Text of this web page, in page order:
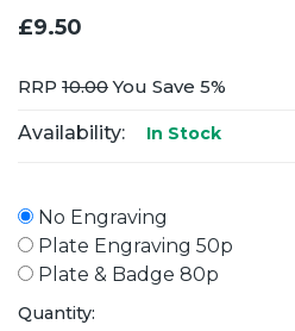
£9.50
RRP 10.00You Save 5%
Availability: In Stock
No Engraving
Plate Engraving 50p
Plate & Badge 80p
Quantity: